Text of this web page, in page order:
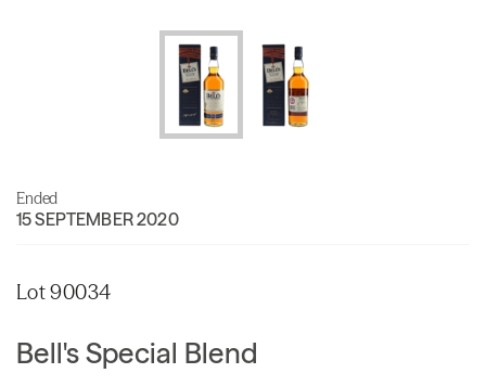
Ended
15 SEPTEMBER 2020
Lot 90034
Bell's Special Blend